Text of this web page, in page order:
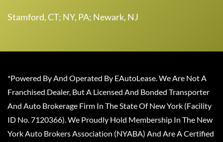
Stamford, CT; NY, PA; Newark, NJ
*Powered By And Operated By EAutoLease. We Are Not A
Franchised Dealer, But A Licensed And Bonded Transporter
And Auto Brokerage Firm In The State Of New York (Facility
ID No. 7120366). We Proudly Hold Membership In The New
York Auto Brokers Association (NYABA) And Are A Certified